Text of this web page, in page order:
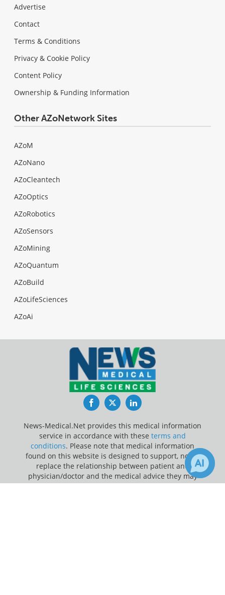
Advertise
Contact
Terms & Conditions
Privacy & Cookie Policy
Content Policy
Ownership & Funding Information
Other AZoNetwork Sites
AZoM
AZoNano
AZoCleantech
AZoOptics
AZoRobotics
AZoSensors
AZoMining
AZoQuantum
AZoBuild
AZoLifeSciences
AZoAi
FacebookTwitterLinkedIn
News-Medical.Net provides this medical information
service in accordance with these terms and
conditions. Please note that medical information
found on this website is designed to support, not to
replace the relationship between patient and
physician/doctor and the medical advice they may
provide.